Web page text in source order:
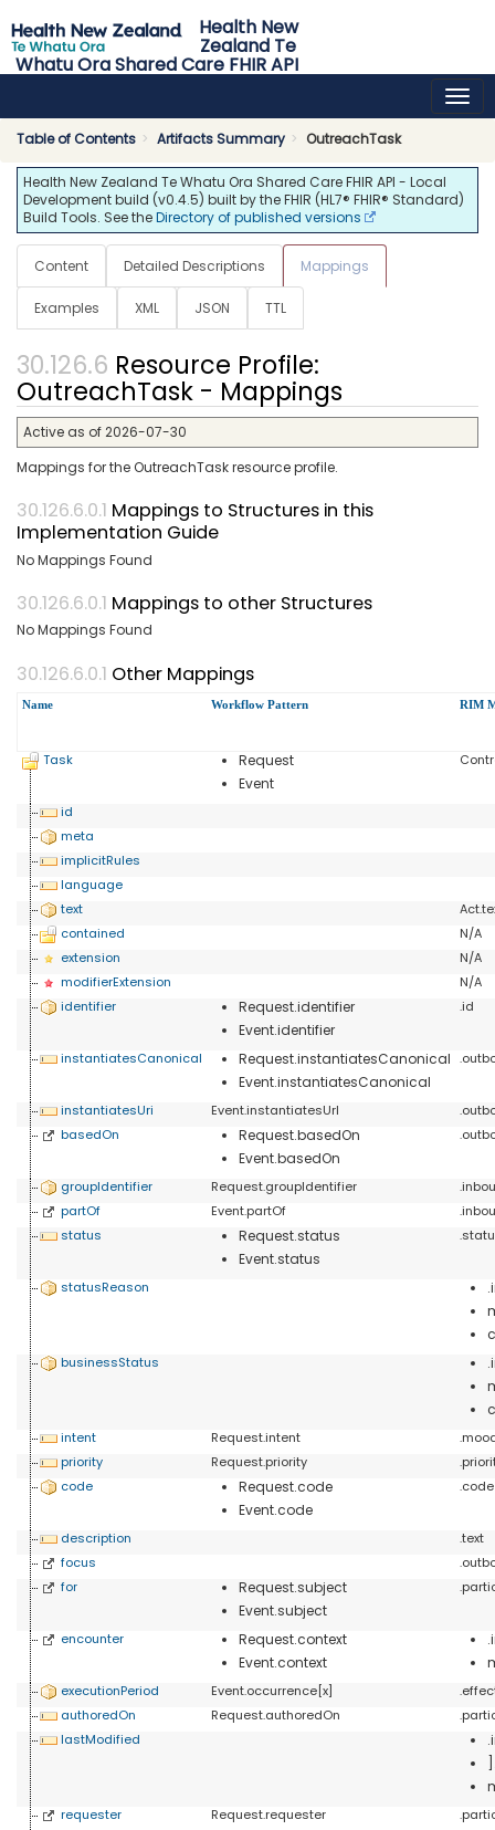
Health New
Zealand Te
Whatu Ora Shared Care FHIR API
Table of Contents Artifacts Summary OutreachTask
Health New Zealand Te Whatu Ora Shared Care FHIR API - Local
Development build (v0.4.5) built by the FHIR (HL7® FHIR® Standard)
Build Tools. See theDirectory of published versions
Content Detailed Descriptions Mappings
Examples XML JSON TTL
Resource Profile:
OutreachTask - Mappings
Active as of 2026-07-30
Mappings for the OutreachTask resource profile.
Mappings to Structures in this
Implementation Guide
No Mappings Found
Mappings to other Structures
No Mappings Found
Other Mappings
Name Workflow Pattern RIM
Task
Request
Event
id
meta
implicitRules
language
text
contained
N/A
extension
N/A
modifierExtension
N/A
identifier
Request.identifier
Event.identifier
.id
instantiatesCanonical
Request.instantiatesCanonical
Event.instantiatesCanonical
instantiatesUri Event.instantiatesUrl
basedOn
Request.basedOn
Event.basedOn
groupIdentifier Request.groupIdentifier
partOf
Event.partOf
status
Request.status
Event.status
statusReason
businessStatus
intent Request.intent
priority
Request.priority
code
Request.code
Event.code
.code
description
.text
focus
for
Request.subject
Event.subject
encounter
Request.context
Event.context
executionPeriod Event.occurrence[x]
authoredOn
Request.authoredOn
lastModified
requester Request.requester